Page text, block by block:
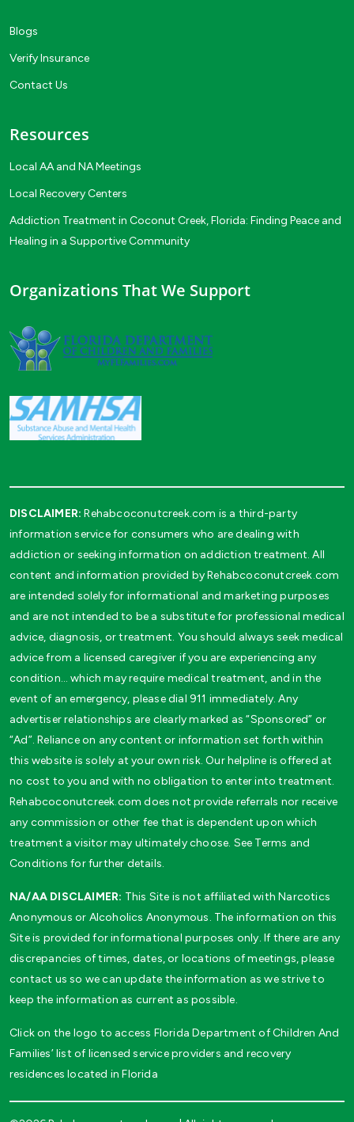
Blogs
Verify Insurance
Contact Us
Resources
Local AA and NA Meetings
Local Recovery Centers
Addiction Treatment in Coconut Creek, Florida: Finding Peace and
Healing in a Supportive Community
Organizations That We Support
DISCLAIMER: Rehabcoconutcreek.com is a third-party
information service for consumers who are dealing with
addiction or seeking information on addiction treatment. All
content and information provided by Rehabcoconutcreek.com
are intended solely for informational and marketing purposes
and are not intended to be a substitute for professional medical
advice, diagnosis, or treatment. You should always seek medical
advice from a licensed caregiver if you are experiencing any
condition… which may require medical treatment, and in the
event of an emergency, please dial 911 immediately. Any
advertiser relationships are clearly marked as “Sponsored” or
“Ad”. Reliance on any content or information set forth within
this website is solely at your own risk. Our helpline is offered at
no cost to you and with no obligation to enter into treatment.
Rehabcoconutcreek.com does not provide referrals nor receive
any commission or other fee that is dependent upon which
treatment a visitor may ultimately choose. See Terms and
Conditions for further details.
NA/AA DISCLAIMER: This Site is not affiliated with Narcotics
Anonymous or Alcoholics Anonymous. The information on this
Site is provided for informational purposes only. If there are any
discrepancies of times, dates, or locations of meetings, please
contact us so we can update the information as we strive to
keep the information as current as possible.
Click on the logo to access Florida Department of Children And
Families’ list of licensed service providers and recovery
residences located in Florida